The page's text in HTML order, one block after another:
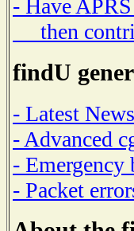
- Have
then
findU
- Latest News
- Advanced
- Emergency
- Packet